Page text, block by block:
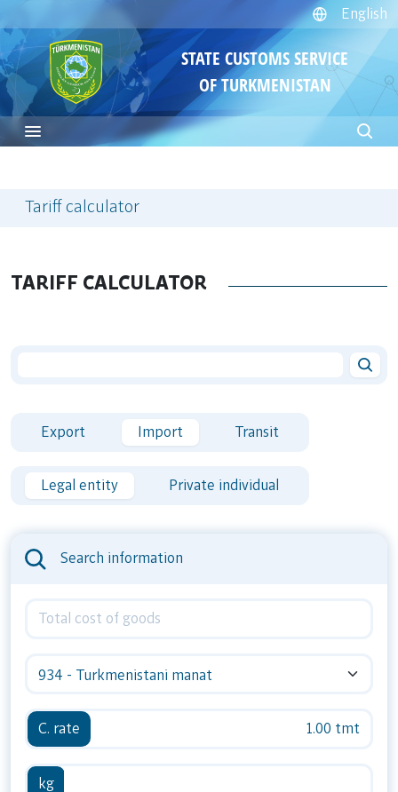
English
STATE CUSTOMS SERVICE
OF TURKMENISTAN
Tariff calculator
TARIFF CALCULATOR
Export Import Transit
Legal entity Private individual
Search information
934 - Turkmenistani manat
C. rate 1.00 tmt
kg